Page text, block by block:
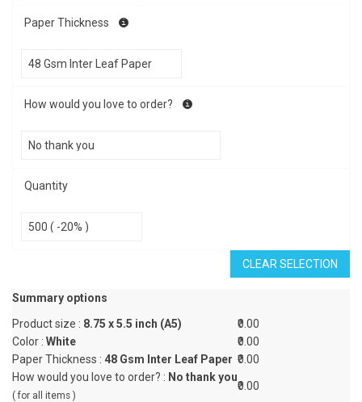
Paper Thickness
How would you love to order?
Quantity
CLEAR SELECTION
Summary options
Product size : 8.75 x 5.5 inch (A5)
₹0.00
Color : White
₹0.00
Paper Thickness : 48 Gsm Inter Leaf Paper ₹0.00
How would you love to order? : No thank you
( for all items )
₹0.00